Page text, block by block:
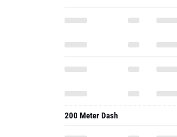
200 Meter Dash